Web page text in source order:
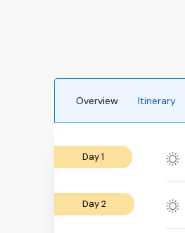
Overview Itinerary
Day 1
Day 2